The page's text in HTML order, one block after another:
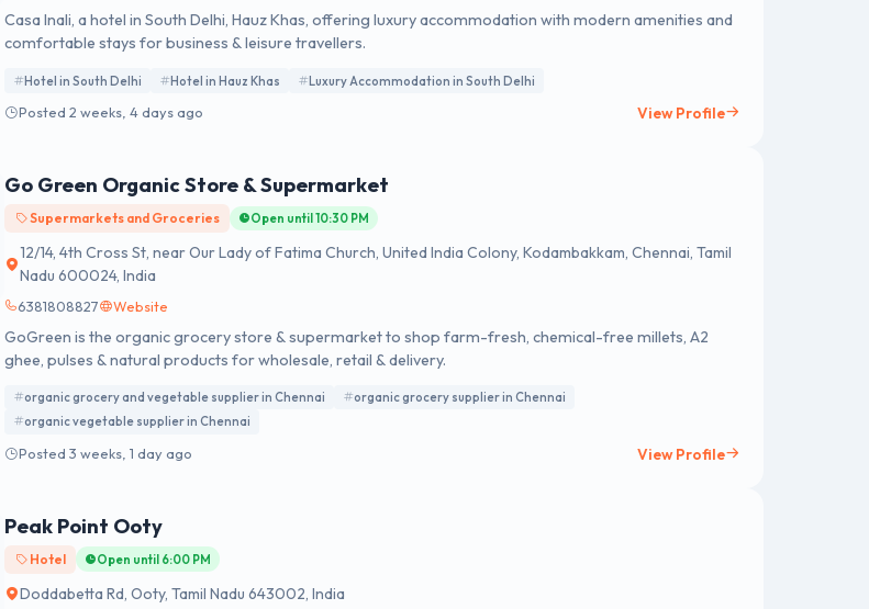
Casa Inali, a hotel in South Delhi, Hauz Khas, offering luxury accommodation with modern amenities and
comfortable stays for business & leisure travellers.
Hotel in South Delhi Hotel in Hauz Khas Luxury Accommodation in South Delhi
Posted 2 weeks, 4 days ago View Profile
Go Green Organic Store & Supermarket
Supermarkets and Groceries Open until 10:30 PM
12/14, 4th Cross St, near Our Lady of Fatima Church, United India Colony, Kodambakkam, Chennai, Tamil
Nadu 600024, India
6381808827 Website
GoGreen is the organic grocery store & supermarket to shop farm-fresh, chemical-free millets, A2
ghee, pulses & natural products for wholesale, retail & delivery.
organic grocery and vegetable supplier in Chennai
organic grocery supplier in Chennai
organic vegetable supplier in Chennai
Posted 3 weeks, 1 day ago View Profile
Peak Point Ooty
Hotel Open until 6:00 PM
Doddabetta Rd, Ooty, Tamil Nadu 643002, India